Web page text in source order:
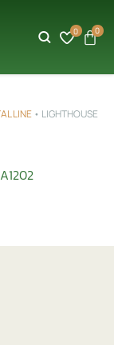
0 0
LINE • LIGHTHOUSE